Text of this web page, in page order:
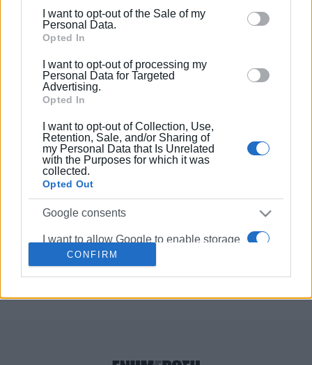
behaviour. You may click to grant or deny consent to
Google and its third-party tags to use your data for
section.
I want to opt-out of the Sale of my
Personal Data.
Opted In
I want to opt-out of processing my
Personal Data for Targeted
Advertising.
Opted In
I want to opt-out of Collection, Use,
Retention, Sale, and/or Sharing of
my Personal Data that Is Unrelated
with the Purposes for which it was
collected.
Opted Out
Google consents
I want to allow Google to enable storage
related to advertising like cookies on web
I want to allow my user data to be sent to
CONFIRM
μεταξύ Δυτικής Ελλάδας και Ιταλίας
από ελληνικά και ιταλικά
Πανεπιστήμια
προγράμματος «Innovative Networks